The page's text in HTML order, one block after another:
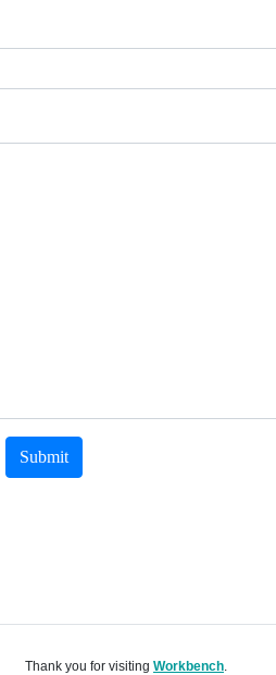
Submit
Thank you for visiting Workbench.